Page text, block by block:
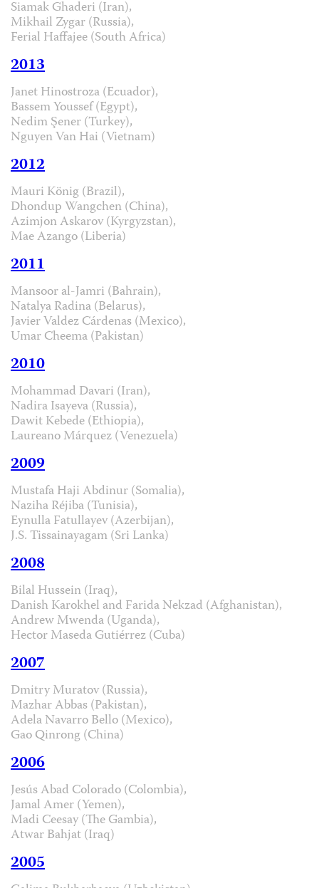
Siamak Ghaderi (Iran),
Mikhail Zygar (Russia),
Ferial Haffajee (South Africa)
2013
Janet Hinostroza (Ecuador),
Bassem Youssef (Egypt),
Nedim Şener (Turkey),
Nguyen Van Hai (Vietnam)
2012
Mauri König (Brazil),
Dhondup Wangchen (China),
Azimjon Askarov (Kyrgyzstan),
Mae Azango (Liberia)
2011
Mansoor al-Jamri (Bahrain),
Natalya Radina (Belarus),
Javier Valdez Cárdenas (Mexico),
Umar Cheema (Pakistan)
2010
Mohammad Davari (Iran),
Nadira Isayeva (Russia),
Dawit Kebede (Ethiopia),
Laureano Márquez (Venezuela)
2009
Mustafa Haji Abdinur (Somalia),
Naziha Réjiba (Tunisia),
Eynulla Fatullayev (Azerbijan),
J.S. Tissainayagam (Sri Lanka)
2008
Bilal Hussein (Iraq),
Danish Karokhel and Farida Nekzad (Afghanistan),
Andrew Mwenda (Uganda),
Hector Maseda Gutiérrez (Cuba)
2007
Dmitry Muratov (Russia),
Mazhar Abbas (Pakistan),
Adela Navarro Bello (Mexico),
Gao Qinrong (China)
2006
Jesús Abad Colorado (Colombia),
Jamal Amer (Yemen),
Madi Ceesay (The Gambia),
Atwar Bahjat (Iraq)
2005